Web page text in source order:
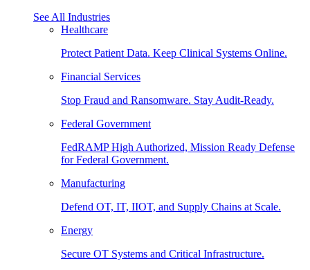
See All Industries
Healthcare
Protect Patient Data. Keep Clinical Systems Online.
Financial Services
Stop Fraud and Ransomware. Stay Audit-Ready.
Federal Government
FedRAMP High Authorized, Mission Ready Defense
for Federal Government.
Manufacturing
Defend OT, IT, IIOT, and Supply Chains at Scale.
Energy
Secure OT Systems and Critical Infrastructure.